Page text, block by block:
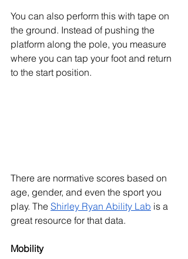
You can also perform this with tape on
the ground. Instead of pushing the
platform along the pole, you measure
where you can tap your foot and return
to the start position.
There are normative scores based on
age, gender, and even the sport you
play. The Shirley Ryan Ability Lab is a
great resource for that data.
Mobility